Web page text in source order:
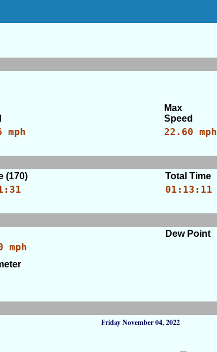
Max
Speed
mph 22.60 mph
(170) Total Time
01:13:11
Dew Point
mph
Friday November 04, 2022